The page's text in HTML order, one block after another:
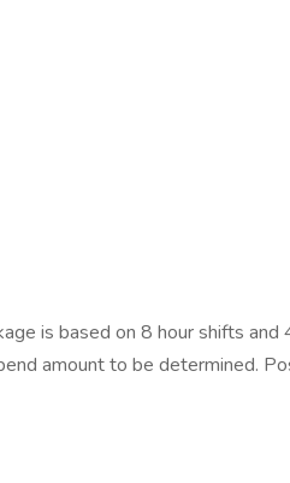
is based on 8 hour shifts and
amount to be determined.